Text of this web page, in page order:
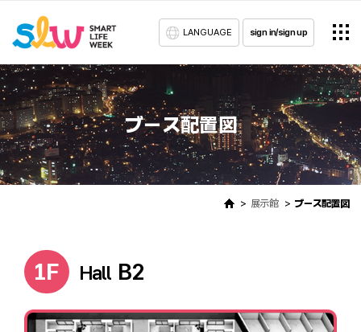
LANGUAGE sign in/sign up
ブース配置図
展示館 ブース配置図
1F Hall B2